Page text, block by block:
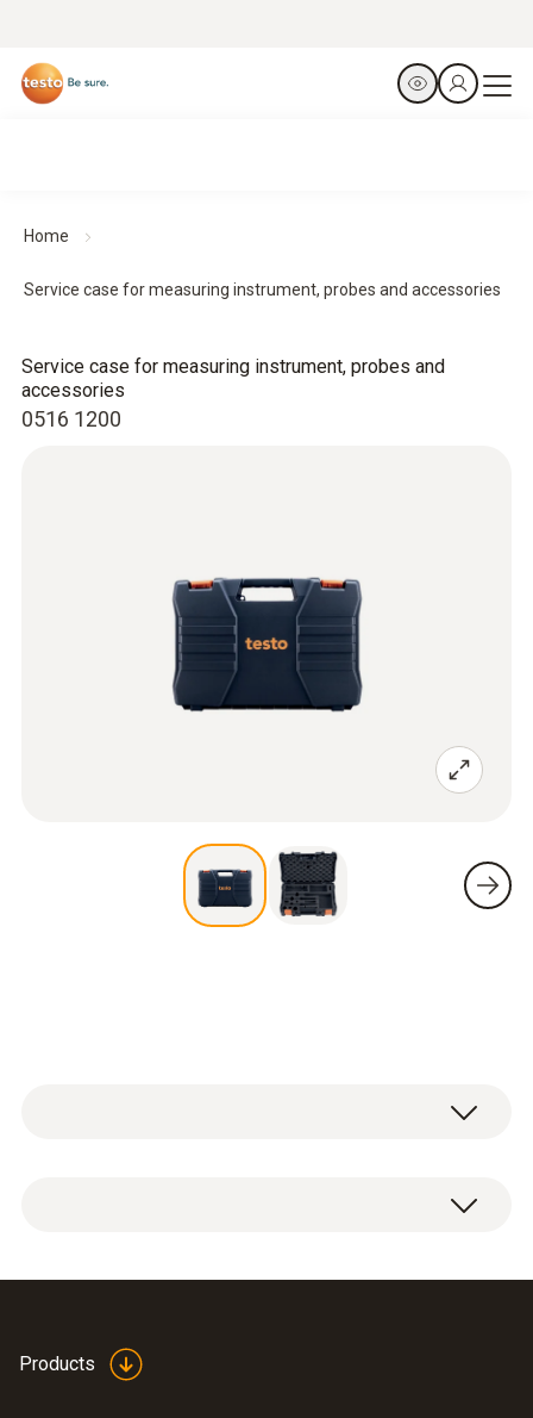
Home
Service case for measuring instrument, probes and accessories
0516 1200
Service case for measuring instrument, probes and
accessories
Dimensions: 454 x 316 x 111 mm
Products